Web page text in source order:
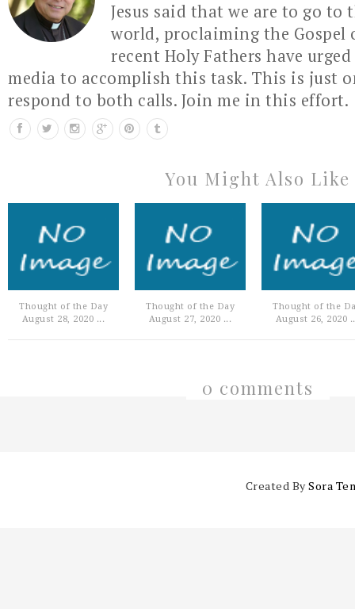
Jesus said that we are to go to
world, proclaiming the Gospel
recent Holy Fathers have
media to accomplish this task. This is just
respond to both calls. Join me in this effort.
You Might Also Like
Thought of the Day
August 28, 2020 ...
Thought of the Day
August 27, 2020 ...
Thought of the
August 26, 2020
0 comments
Created BySora